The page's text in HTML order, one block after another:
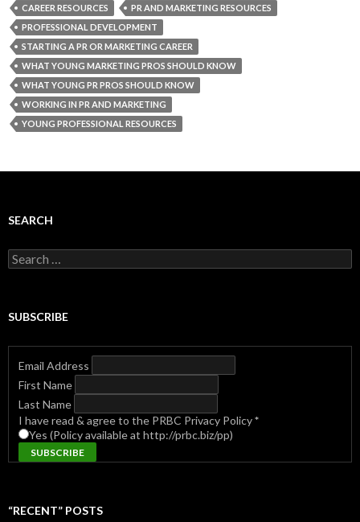
CAREER RESOURCES
PR AND MARKETING RESOURCES
PROFESSIONAL DEVELOPMENT
STARTING A PR OR MARKETING CAREER
WHAT YOUNG MARKETING PROS SHOULD KNOW
WHAT YOUNG PR PROS SHOULD KNOW
WORKING IN PR AND MARKETING
YOUNG PROFESSIONAL RESOURCES
SEARCH
Search
for:
SUBSCRIBE
Email Address
First Name
Last Name
I have read & agree to the PRBC Privacy Policy*
Yes (Policy available at http://prbc.biz/pp)
“RECENT” POSTS